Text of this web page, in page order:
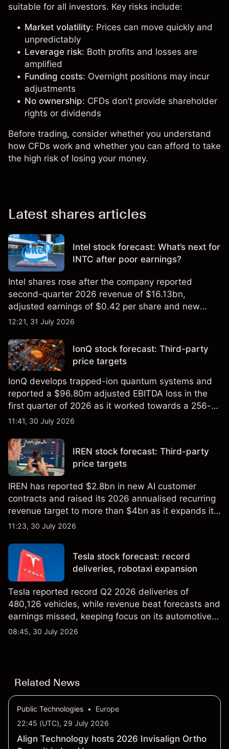
suitable for all investors. Key risks include:
Market volatility: Prices can move quickly and
unpredictably
Leverage risk: Both profits and losses are
amplified
Funding costs: Overnight positions may incur
adjustments
No ownership: CFDs don’t provide shareholder
rights or dividends
Before trading, consider whether you understand
how CFDs work and whether you can afford to take
the high risk of losing your money.
Latest shares articles
Intel stock forecast: What’s next for
INTC after poor earnings?
Intel shares rose after the company reported
second-quarter 2026 revenue of $16.13bn,
adjusted earnings of $0.42 per share and new
foundry engagements. Explore third-party INTC
12:21, 31 July 2026
IonQ stock forecast: Third-party
price targets
IonQ develops trapped-ion quantum systems and
reported a $96.80m adjusted EBITDA loss in the
first quarter of 2026 as it worked towards a 256-
qubit system. Explore third-party IONQ price
not a reliable indicator of future results.
11:41, 30 July 2026
IREN stock forecast: Third-party
price targets
IREN has reported $2.8bn in new AI customer
contracts and raised its 2026 annualised recurring
revenue target to more than $4bn as it expands its
AI infrastructure business. Explore third-party IREN
performance is not a reliable indicator of future
results.
11:23, 30 July 2026
Tesla stock forecast: record
deliveries, robotaxi expansion
Tesla reported record Q2 2026 deliveries of
480,126 vehicles, while revenue beat forecasts and
earnings missed, keeping focus on its automotive,
AI and robotaxi plans. Explore third-party TSLA
08:45, 30 July 2026
Related News
Public Technologies •
Europe
22:45 (UTC), 29 July 2026
Align Technology hosts 2026 Invisalign Ortho